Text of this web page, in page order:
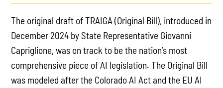
The original draft of TRAIGA (Original Bill), introduced in
December 2024 by State Representative Giovanni
Capriglione, was on track to be the nation’s most
comprehensive piece of AI legislation. The Original Bill
was modeled after the Colorado AI Act and the EU AI